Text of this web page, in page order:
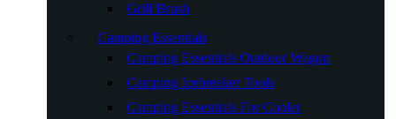
Grill Brush
Camping Essentials
Camping Essentials Outdoor Wagon
Camping Icebreaker Tools
Camping Essentials For Cooler